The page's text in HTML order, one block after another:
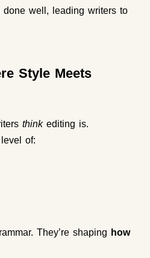
well, leading writers to
Style Meets
thinkediting is.
of:
They’re shaping how